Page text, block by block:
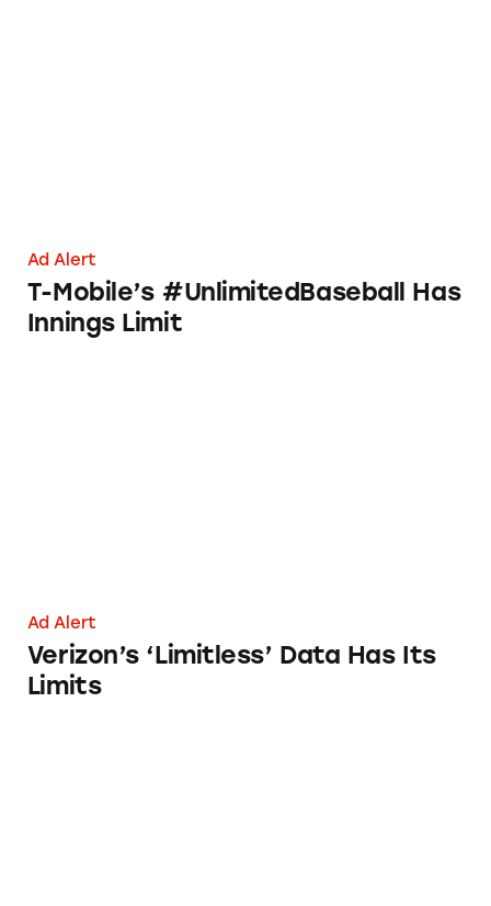
Ad Alert
T-Mobile’s #UnlimitedBaseball Has
Innings Limit
Ad Alert
Verizon’s ‘Limitless’ Data Has Its
Limits